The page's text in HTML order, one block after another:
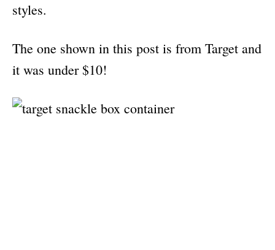
styles.
The one shown in this post is from Target and
it was under $10!